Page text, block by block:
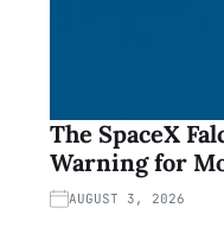
The SpaceX
Warning for
AUGUST 3, 2026